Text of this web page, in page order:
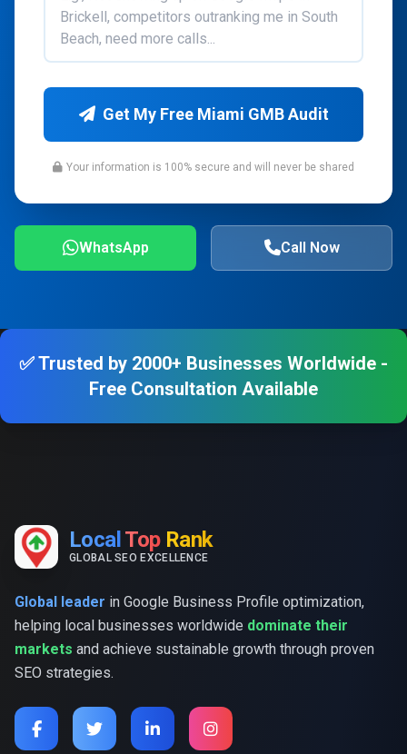
Get My Free Miami GMB Audit
Your information is 100% secure and will never be shared
WhatsApp Call Now
✅ Trusted by 2000+ Businesses Worldwide -
Free Consultation Available
LocalTop Rank
GLOBAL SEO EXCELLENCE
Global leader in Google Business Profile optimization,
helping local businesses worldwide dominate their
markets and achieve sustainable growth through proven
SEO strategies.